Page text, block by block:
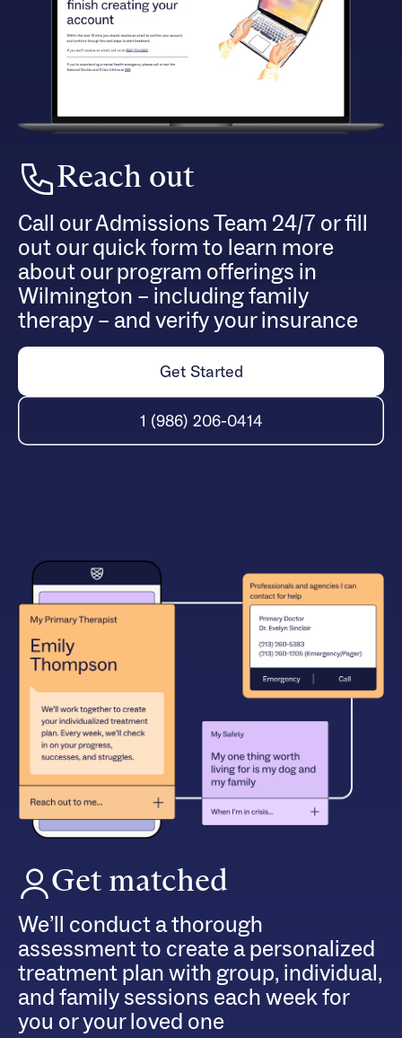
Reach out
Call our Admissions Team 24/7 or fill
out our quick form to learn more
about our program offerings in
Wilmington – including family
therapy – and verify your insurance
Get Started
1 (986) 206-0414
Get matched
We’ll conduct a thorough
assessment to create a personalized
treatment plan with group, individual,
and family sessions each week for
you or your loved one